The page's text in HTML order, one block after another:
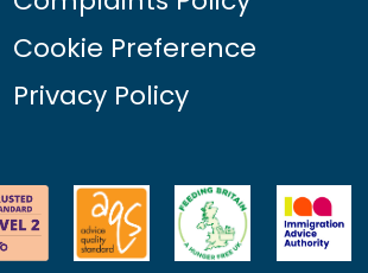
Cookie Preference
Privacy Policy